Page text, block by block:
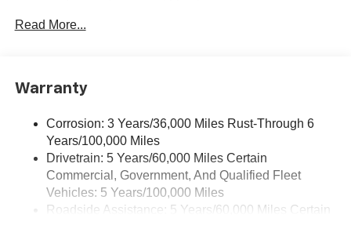
Voice command pass-through to phone for
phones
Wireless Apple CarPlay/Wireless Android Auto
capability for compatible phones
Apple CarPlay vehicle user interface is a product
of Apple and its terms and privacy statements
apply. Requires compatible iPhone and data plan
Read More...
Warranty
Corrosion: 3 Years/36,000 Miles Rust-Through 6
Years/100,000 Miles
Drivetrain: 5 Years/60,000 Miles Certain
Commercial, Government, And Qualified Fleet
Vehicles: 5 Years/100,000 Miles
Roadside Assistance: 5 Years/60,000 Miles Certain